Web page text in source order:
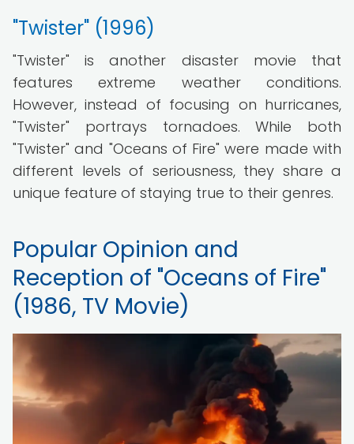
"Twister" (1996)
"Twister" is another disaster movie that
features extreme weather conditions.
However, instead of focusing on hurricanes,
"Twister" portrays tornadoes. While both
"Twister" and "Oceans of Fire" were made with
different levels of seriousness, they share a
unique feature of staying true to their genres.
Popular Opinion and
Reception of "Oceans of Fire"
(1986, TV Movie)